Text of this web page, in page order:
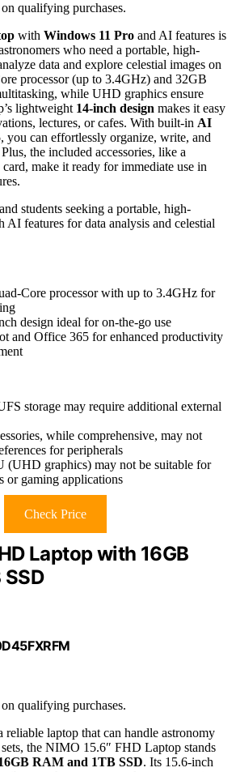
qualifying purchases.
with Windows 11 Pro and AI features is
who need a portable, high-
data and explore celestial images on
processor (up to 3.4GHz) and 32GB
while UHD graphics ensure
lightweight 14-inch design makes it easy
lectures, or cafes. With built-in AI
you can effortlessly organize, write, and
the included accessories, like a
make it ready for immediate use in
students seeking a portable, high-
AI features for data analysis and celestial
Core processor with up to 3.4GHz for
design ideal for on-the-go use
and Office 365 for enhanced productivity
storage may require additional external
while comprehensive, may not
for peripherals
(UHD graphics) may not be suitable for
or gaming applications
Check Price
Laptop with 16GB
SSD
qualifying purchases.
reliable laptop that can handle astronomy
the NIMO 15.6″ FHD Laptop stands
RAM and 1TB SSD. Its 15.6-inch